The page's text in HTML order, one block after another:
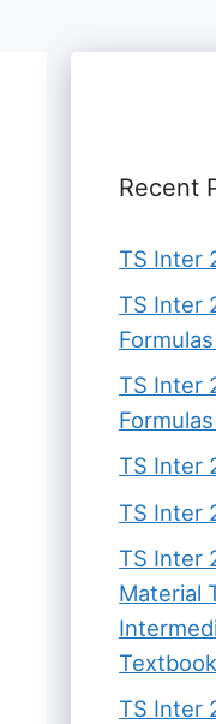
Recent
TS Inter
TS Inter
TS Inter
TS Inter
TS Inter
TS Inter
Material
TS Inter